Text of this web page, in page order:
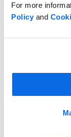
For more
Policyand